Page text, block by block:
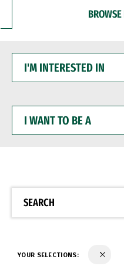
INTERESTED
WANT
BE
SEARCH
YOUR SELECTIONS: